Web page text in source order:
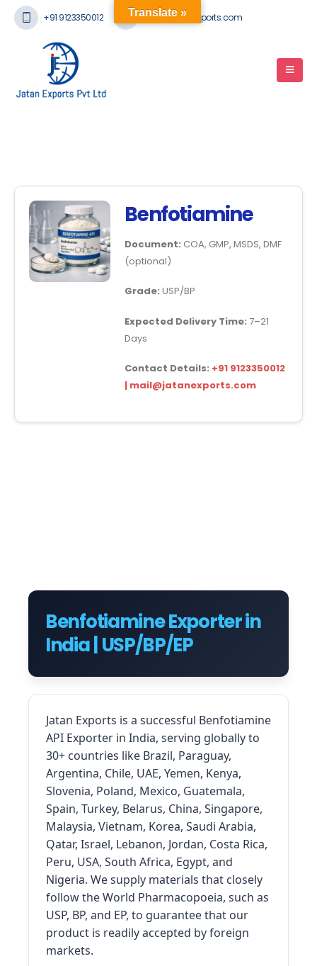
+91 9123350012 mail@jatanexports.com
Benfotiamine
Document: COA, GMP, MSDS, DMF
(optional)
Grade: USP/BP
Expected Delivery Time: 7–21
Days
Contact Details: +91 9123350012
| mail@jatanexports.com
Benfotiamine Exporter in
India | USP/BP/EP
Jatan Exports is a successful Benfotiamine
API Exporter in India, serving globally to
30+ countries like Brazil, Paraguay,
Argentina, Chile, UAE, Yemen, Kenya,
Slovenia, Poland, Mexico, Guatemala,
Spain, Turkey, Belarus, China, Singapore,
Malaysia, Vietnam, Korea, Saudi Arabia,
Qatar, Israel, Lebanon, Jordan, Costa Rica,
Peru, USA, South Africa, Egypt, and
Nigeria. We supply materials that closely
follow the World Pharmacopoeia, such as
USP, BP, and EP, to guarantee that our
product is readily accepted by foreign
markets.
Translate »